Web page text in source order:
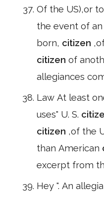
Of the US),or
the event of
born, citizen
citizen of
allegiances
Law At least
uses" U. S.
citizen ,of the
than American
excerpt from
Hey ". An